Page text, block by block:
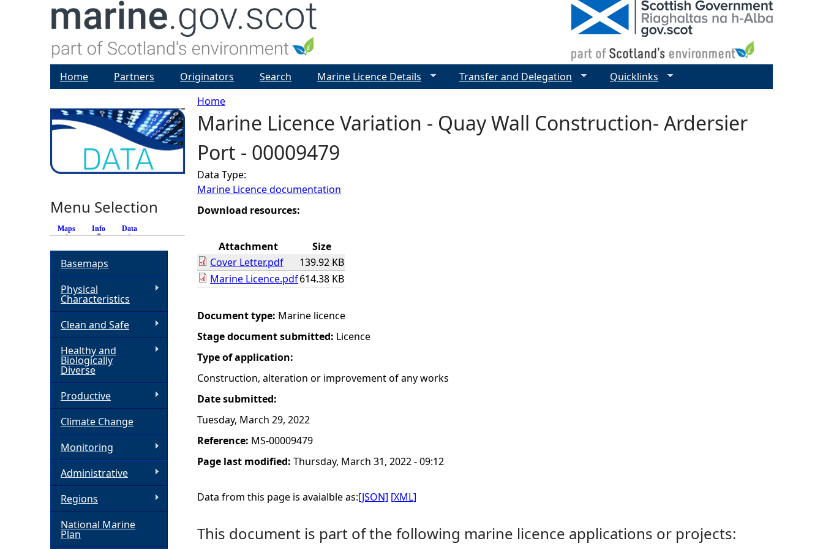
Y
o
u
a
e
e
r
e
Home
Marine Licence Variation - Quay Wall Construction- Ardersier
Port - 00009479
Data Type:
Marine Licence documentation
Download resources:
Attachment
Size
Cover Letter.pdf
139.92 KB
Marine Licence.pdf614.38 KB
Document type: Marine licence
Stage document submitted: Licence
Type of application:
Construction, alteration or improvement of any works
Date submitted:
Tuesday, March 29, 2022
Reference: MS-00009479
Page last modified: Thursday, March 31, 2022 - 09:12
Data from this page is avaialble as:[JSON] [XML]
This document is part of the following marine licence applications or projects:
Home Partners Originators Search Marine Licence Details Transfer and Delegation Quicklinks
Menu Selection
Maps Info (active tab)
Data
Basemaps
Physical
Characteristics
Clean and Safe
Healthy and
Biologically
Diverse
Productive
Climate Change
Monitoring
Administrative
Regions
National Marine
Plan